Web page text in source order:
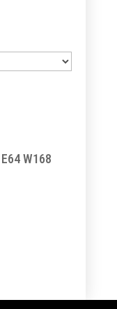
E64 W168